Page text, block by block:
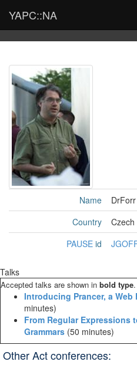
YAPC::NA
Name
DrForr
Country
PAUSE id
Talks
Accepted talks are shown in bold type.
‎Introducing Prancer, a Web
minutes)
‎From Regular Expressions
Grammars‎ (50 minutes)
Other Act conferences: